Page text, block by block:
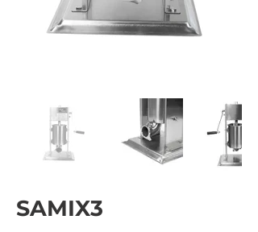
SAMIX3